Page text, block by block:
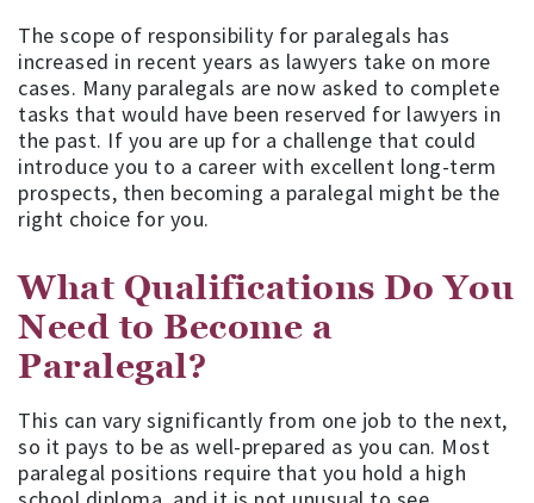
The scope of responsibility for paralegals has
increased in recent years as lawyers take on more
cases. Many paralegals are now asked to complete
tasks that would have been reserved for lawyers in
the past. If you are up for a challenge that could
introduce you to a career with excellent long-term
prospects, then becoming a paralegal might be the
right choice for you.
What Qualifications Do You
Need to Become a
Paralegal?
This can vary significantly from one job to the next,
so it pays to be as well-prepared as you can. Most
paralegal positions require that you hold a high